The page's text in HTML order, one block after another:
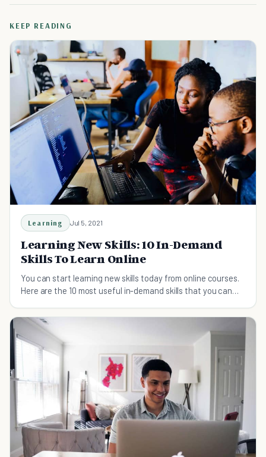
KEEP READING
Learning Jul 5, 2021
Learning New Skills: 10 In-Demand
Skills To Learn Online
You can start learning new skills today from online courses.
Here are the 10 most useful in-demand skills that you can